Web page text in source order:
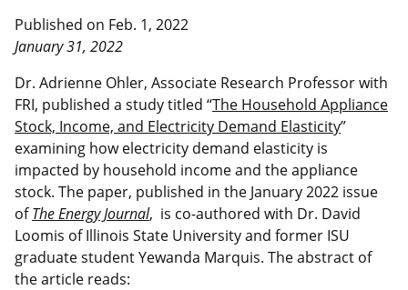
Published on Feb. 1, 2022
January 31, 2022
Dr. Adrienne Ohler, Associate Research Professor with
FRI, published a study titled “The Household Appliance
Stock, Income, and Electricity Demand Elasticity”
examining how electricity demand elasticity is
impacted by household income and the appliance
stock. The paper, published in the January 2022 issue
ofThe Energy Journal, is co-authored with Dr. David
Loomis of Illinois State University and former ISU
graduate student Yewanda Marquis. The abstract of
the article reads: